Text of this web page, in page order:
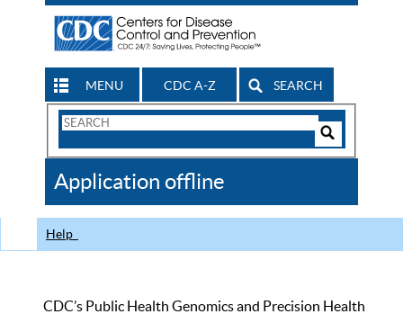
MENU CDC A-Z SEARCH
Search
CDC
Application offline
Help
CDC’s Public Health Genomics and Precision Health